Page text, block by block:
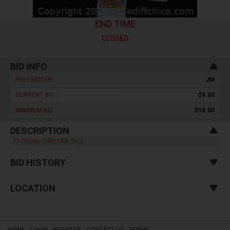
END TIME
CLOSED
BID INFO
HIGH BIDDER : JM
CURRENT BID : $9.00
MINIMUM BID : $10.00
DESCRIPTION
11 Disney Collectible Toys
BID HISTORY
LOCATION